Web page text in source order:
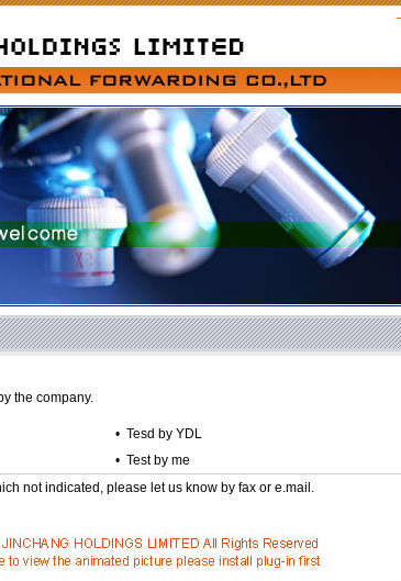
the company.
• Tesd by YDL
• Test by me
not indicated, please let us know by fax or e.mail.